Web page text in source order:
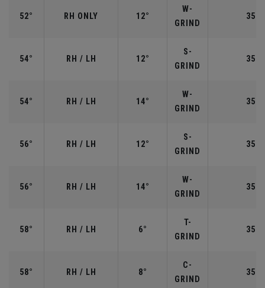
52° RH ONLY 12°
W-
GRIND
54° RH / LH 12°
S-
GRIND
54° RH / LH 14°
W-
GRIND
56° RH / LH 12°
S-
GRIND
56° RH / LH 14°
W-
GRIND
58° RH / LH 6°
T-
GRIND
58° RH / LH 8°
C-
GRIND